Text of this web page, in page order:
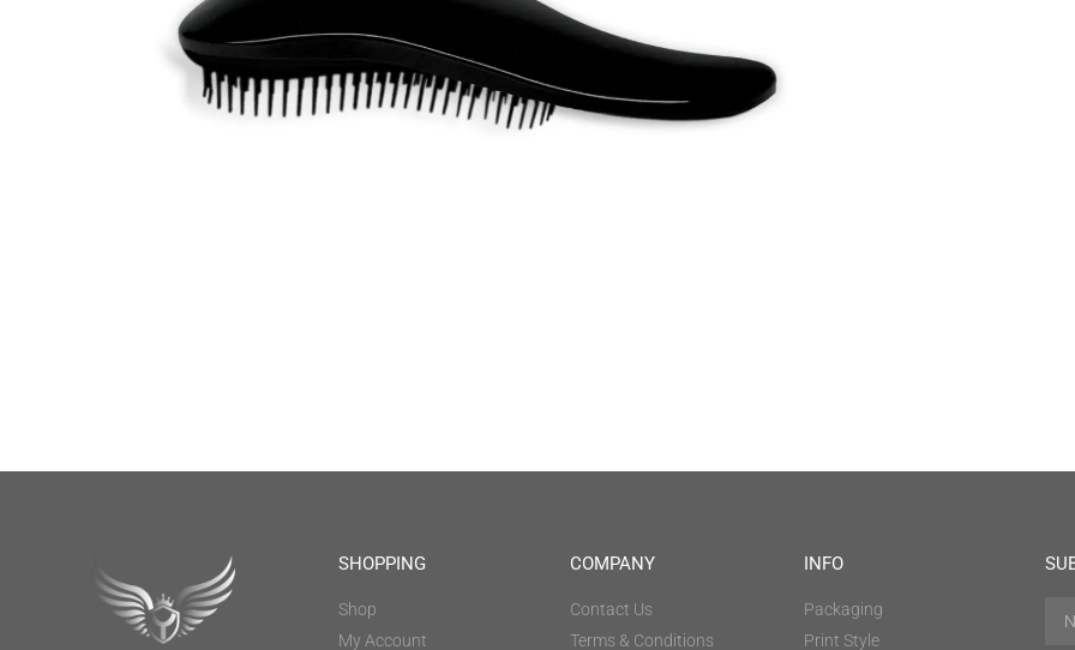
SHOPPING
Shop
My Account
COMPANY
Contact Us
Terms & Conditions
INFO
Packaging
Print Style